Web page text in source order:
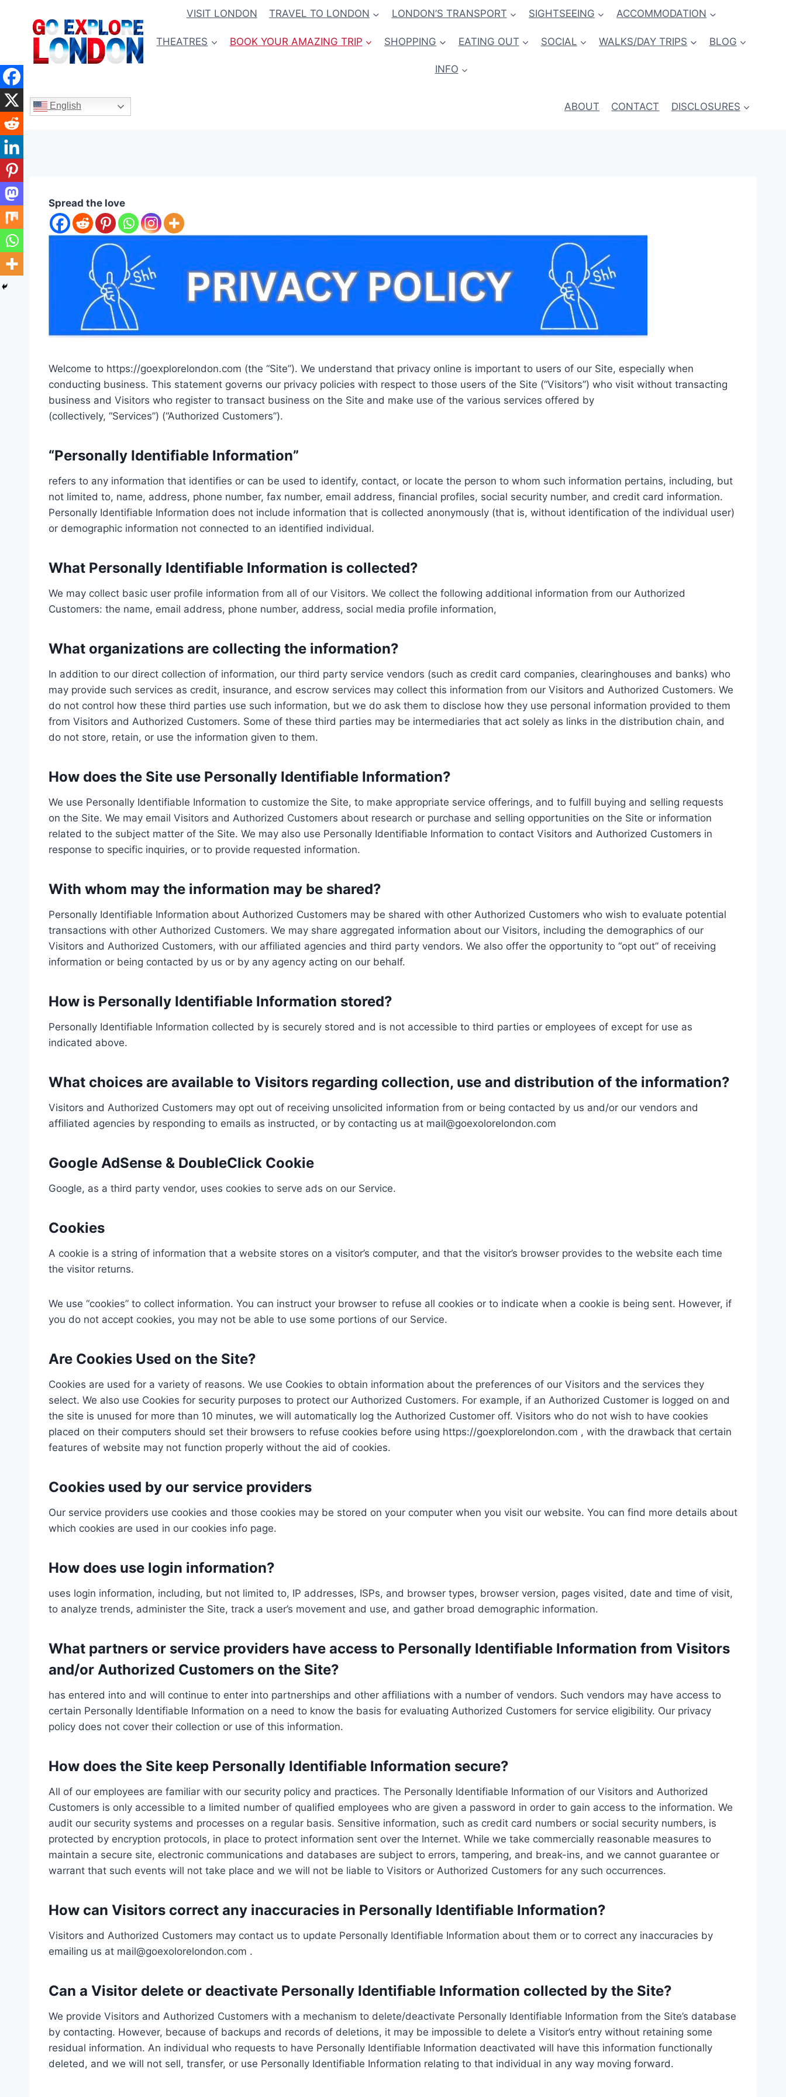
content
VISIT LONDON TRAVEL TO LONDON LONDON’S TRANSPORT SIGHTSEEING ACCOMMODATION
THEATRES BOOK YOUR AMAZING TRIP SHOPPING EATING OUT SOCIAL WALKS/DAY TRIPS BLOG
INFO
English ABOUT CONTACT DISCLOSURES
Spread the love
Welcome to https://goexplorelondon.com (the “Site”). We understand that privacy online is important to users of our Site, especially when
conducting business. This statement governs our privacy policies with respect to those users of the Site (“Visitors”) who visit without transacting
business and Visitors who register to transact business on the Site and make use of the various services offered by
(collectively, “Services”) (“Authorized Customers”).
“Personally Identifiable Information”
refers to any information that identifies or can be used to identify, contact, or locate the person to whom such information pertains, including, but
not limited to, name, address, phone number, fax number, email address, financial profiles, social security number, and credit card information.
Personally Identifiable Information does not include information that is collected anonymously (that is, without identification of the individual user)
or demographic information not connected to an identified individual.
What Personally Identifiable Information is collected?
We may collect basic user profile information from all of our Visitors. We collect the following additional information from our Authorized
Customers: the name, email address, phone number, address, social media profile information,
What organizations are collecting the information?
In addition to our direct collection of information, our third party service vendors (such as credit card companies, clearinghouses and banks) who
may provide such services as credit, insurance, and escrow services may collect this information from our Visitors and Authorized Customers. We
do not control how these third parties use such information, but we do ask them to disclose how they use personal information provided to them
from Visitors and Authorized Customers. Some of these third parties may be intermediaries that act solely as links in the distribution chain, and
do not store, retain, or use the information given to them.
How does the Site use Personally Identifiable Information?
We use Personally Identifiable Information to customize the Site, to make appropriate service offerings, and to fulfill buying and selling requests
on the Site. We may email Visitors and Authorized Customers about research or purchase and selling opportunities on the Site or information
related to the subject matter of the Site. We may also use Personally Identifiable Information to contact Visitors and Authorized Customers in
response to specific inquiries, or to provide requested information.
With whom may the information may be shared?
Personally Identifiable Information about Authorized Customers may be shared with other Authorized Customers who wish to evaluate potential
transactions with other Authorized Customers. We may share aggregated information about our Visitors, including the demographics of our
Visitors and Authorized Customers, with our affiliated agencies and third party vendors. We also offer the opportunity to “opt out” of receiving
information or being contacted by us or by any agency acting on our behalf.
How is Personally Identifiable Information stored?
Personally Identifiable Information collected by is securely stored and is not accessible to third parties or employees of except for use as
indicated above.
What choices are available to Visitors regarding collection, use and distribution of the information?
Visitors and Authorized Customers may opt out of receiving unsolicited information from or being contacted by us and/or our vendors and
affiliated agencies by responding to emails as instructed, or by contacting us at mail@goexolorelondon.com
Google AdSense & DoubleClick Cookie
Google, as a third party vendor, uses cookies to serve ads on our Service.
Cookies
A cookie is a string of information that a website stores on a visitor’s computer, and that the visitor’s browser provides to the website each time
the visitor returns.
We use “cookies” to collect information. You can instruct your browser to refuse all cookies or to indicate when a cookie is being sent. However, if
you do not accept cookies, you may not be able to use some portions of our Service.
Are Cookies Used on the Site?
Cookies are used for a variety of reasons. We use Cookies to obtain information about the preferences of our Visitors and the services they
select. We also use Cookies for security purposes to protect our Authorized Customers. For example, if an Authorized Customer is logged on and
the site is unused for more than 10 minutes, we will automatically log the Authorized Customer off. Visitors who do not wish to have cookies
placed on their computers should set their browsers to refuse cookies before using https://goexplorelondon.com , with the drawback that certain
features of website may not function properly without the aid of cookies.
Cookies used by our service providers
Our service providers use cookies and those cookies may be stored on your computer when you visit our website. You can find more details about
which cookies are used in our cookies info page.
How does use login information?
uses login information, including, but not limited to, IP addresses, ISPs, and browser types, browser version, pages visited, date and time of visit,
to analyze trends, administer the Site, track a user’s movement and use, and gather broad demographic information.
What partners or service providers have access to Personally Identifiable Information from Visitors
and/or Authorized Customers on the Site?
has entered into and will continue to enter into partnerships and other affiliations with a number of vendors. Such vendors may have access to
certain Personally Identifiable Information on a need to know the basis for evaluating Authorized Customers for service eligibility. Our privacy
policy does not cover their collection or use of this information.
How does the Site keep Personally Identifiable Information secure?
All of our employees are familiar with our security policy and practices. The Personally Identifiable Information of our Visitors and Authorized
Customers is only accessible to a limited number of qualified employees who are given a password in order to gain access to the information. We
audit our security systems and processes on a regular basis. Sensitive information, such as credit card numbers or social security numbers, is
protected by encryption protocols, in place to protect information sent over the Internet. While we take commercially reasonable measures to
maintain a secure site, electronic communications and databases are subject to errors, tampering, and break-ins, and we cannot guarantee or
warrant that such events will not take place and we will not be liable to Visitors or Authorized Customers for any such occurrences.
How can Visitors correct any inaccuracies in Personally Identifiable Information?
Visitors and Authorized Customers may contact us to update Personally Identifiable Information about them or to correct any inaccuracies by
emailing us at mail@goexolorelondon.com .
Can a Visitor delete or deactivate Personally Identifiable Information collected by the Site?
We provide Visitors and Authorized Customers with a mechanism to delete/deactivate Personally Identifiable Information from the Site’s database
by contacting. However, because of backups and records of deletions, it may be impossible to delete a Visitor’s entry without retaining some
residual information. An individual who requests to have Personally Identifiable Information deactivated will have this information functionally
deleted, and we will not sell, transfer, or use Personally Identifiable Information relating to that individual in any way moving forward.